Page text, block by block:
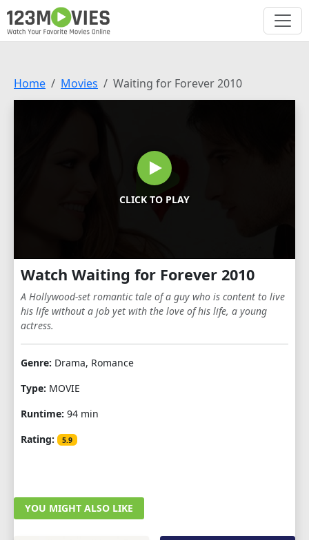
Home Movies Waiting for Forever 2010
CLICK TO PLAY
Watch Waiting for Forever 2010
A Hollywood-set romantic tale of a guy who is content to live
his life without a job yet with the love of his life, a young
actress.
Genre: Drama, Romance
Type: MOVIE
Runtime: 94 min
Rating:
5.9
YOU MIGHT ALSO LIKE